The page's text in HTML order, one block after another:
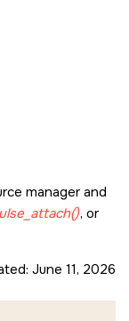
manager and
, or
June 11, 2026